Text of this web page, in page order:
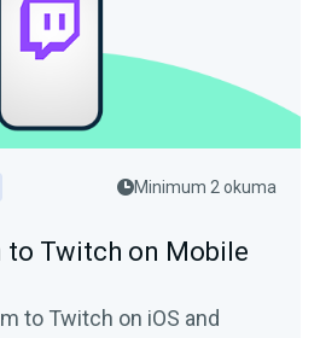
Minimum 2 okuma
to Twitch on Mobile
to Twitch on iOS and